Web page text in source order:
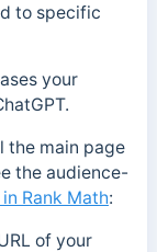
to specific
your
the main page
the audience-
Rank Math:
of your